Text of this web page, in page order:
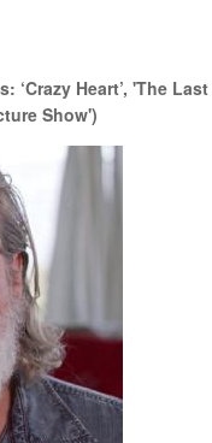
‘Crazy Heart’, 'The Last
Show')